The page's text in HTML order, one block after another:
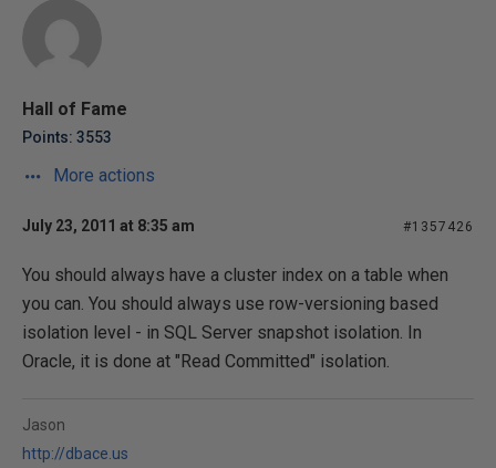
Hall of Fame
Points: 3553
More actions
July 23, 2011 at 8:35 am #1357426
You should always have a cluster index on a table when
you can. You should always use row-versioning based
isolation level - in SQL Server snapshot isolation. In
Oracle, it is done at "Read Committed" isolation.
Jason
http://dbace.us